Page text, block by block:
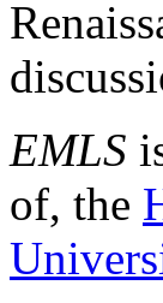
EMLS
of, the